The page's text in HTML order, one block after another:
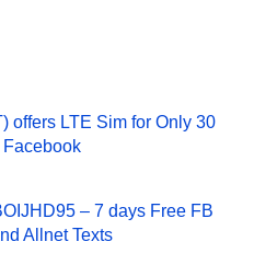
offers LTE Sim for Only 30
Facebook
– 7 days Free FB
Allnet Texts